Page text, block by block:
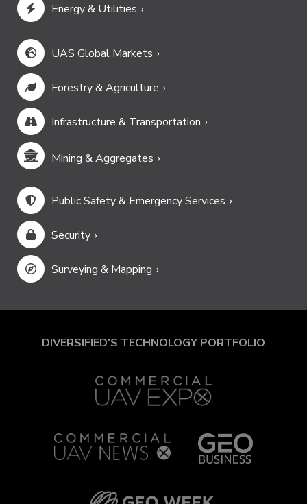
Energy & Utilities
UAS Global Markets
Forestry & Agriculture
Infrastructure & Transportation
Mining & Aggregates
Public Safety & Emergency Services
Security
Surveying & Mapping
DIVERSIFIED'S TECHNOLOGY PORTFOLIO